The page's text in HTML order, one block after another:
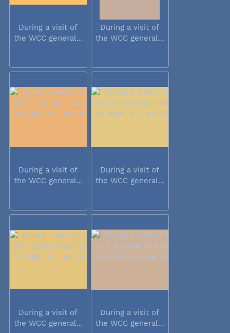
During a visit of
the WCC general...
During a visit of
the WCC general...
During a visit of
the WCC general...
During a visit of
the WCC general...
During a visit of
the WCC general...
During a visit of
the WCC general...